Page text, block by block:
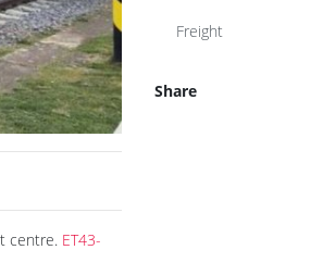
Freight
Share